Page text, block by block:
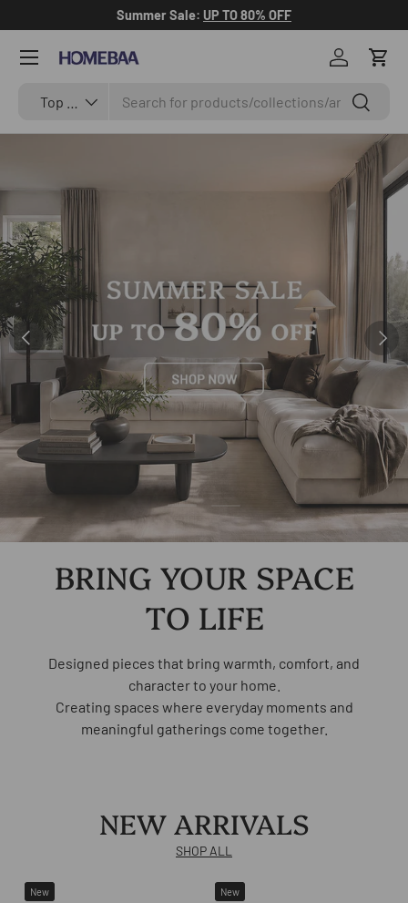
Skip to content
Summer Sale: UP TO 80% OFF
Top Categories Search
Log inCart
Menu
Load slide 2 of 2
Previous Next
BRING YOUR SPACE
TO LIFE
Designed pieces that bring warmth, comfort, and
character to your home.
Creating spaces where everyday moments and
meaningful gatherings come together.
NEW ARRIVALS
SHOP ALL
New New